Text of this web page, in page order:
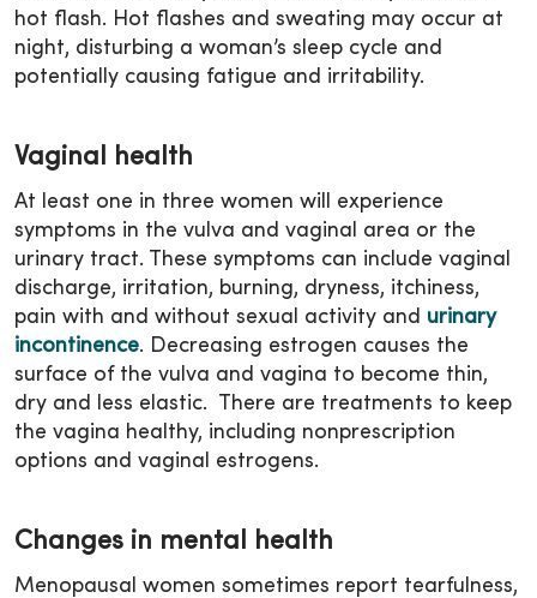
hot flash. Hot flashes and sweating may occur at
night, disturbing a woman’s sleep cycle and
potentially causing fatigue and irritability.
Vaginal health
At least one in three women will experience
symptoms in the vulva and vaginal area or the
urinary tract. These symptoms can include vaginal
discharge, irritation, burning, dryness, itchiness,
pain with and without sexual activity and urinary
incontinence. Decreasing estrogen causes the
surface of the vulva and vagina to become thin,
dry and less elastic. There are treatments to keep
the vagina healthy, including nonprescription
options and vaginal estrogens.
Changes in mental health
Menopausal women sometimes report tearfulness,